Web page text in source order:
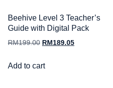
Beehive Level 3 Teacher’s
Guide with Digital Pack
RM199.00 RM 189.05
Add to cart